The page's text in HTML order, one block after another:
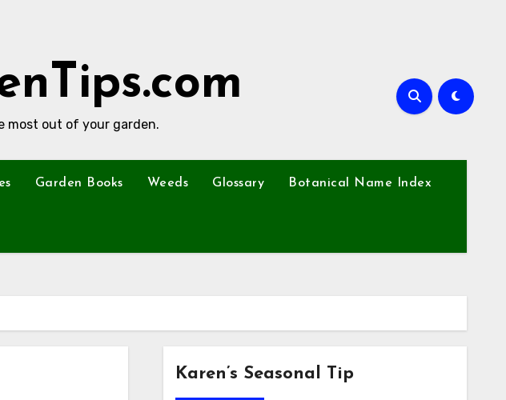
most out of your garden.
Garden Books Weeds Glossary Botanical Name Index
Karen’s Seasonal Tip